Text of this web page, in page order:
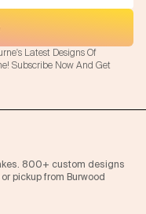
Latest Designs Of
Subscribe Now And Get
800+ custom designs
pickup from Burwood